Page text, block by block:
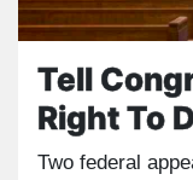
Tell
Right To
Two federal